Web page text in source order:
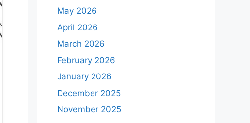
May 2026
April 2026
March 2026
February 2026
January 2026
December 2025
November 2025